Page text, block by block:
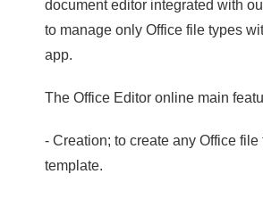
document editor integrated with
to manage only Office file types
app.
The Office Editor online main
- Creation; to create any Office file
template.